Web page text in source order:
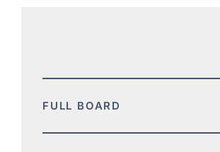
FULL BOARD